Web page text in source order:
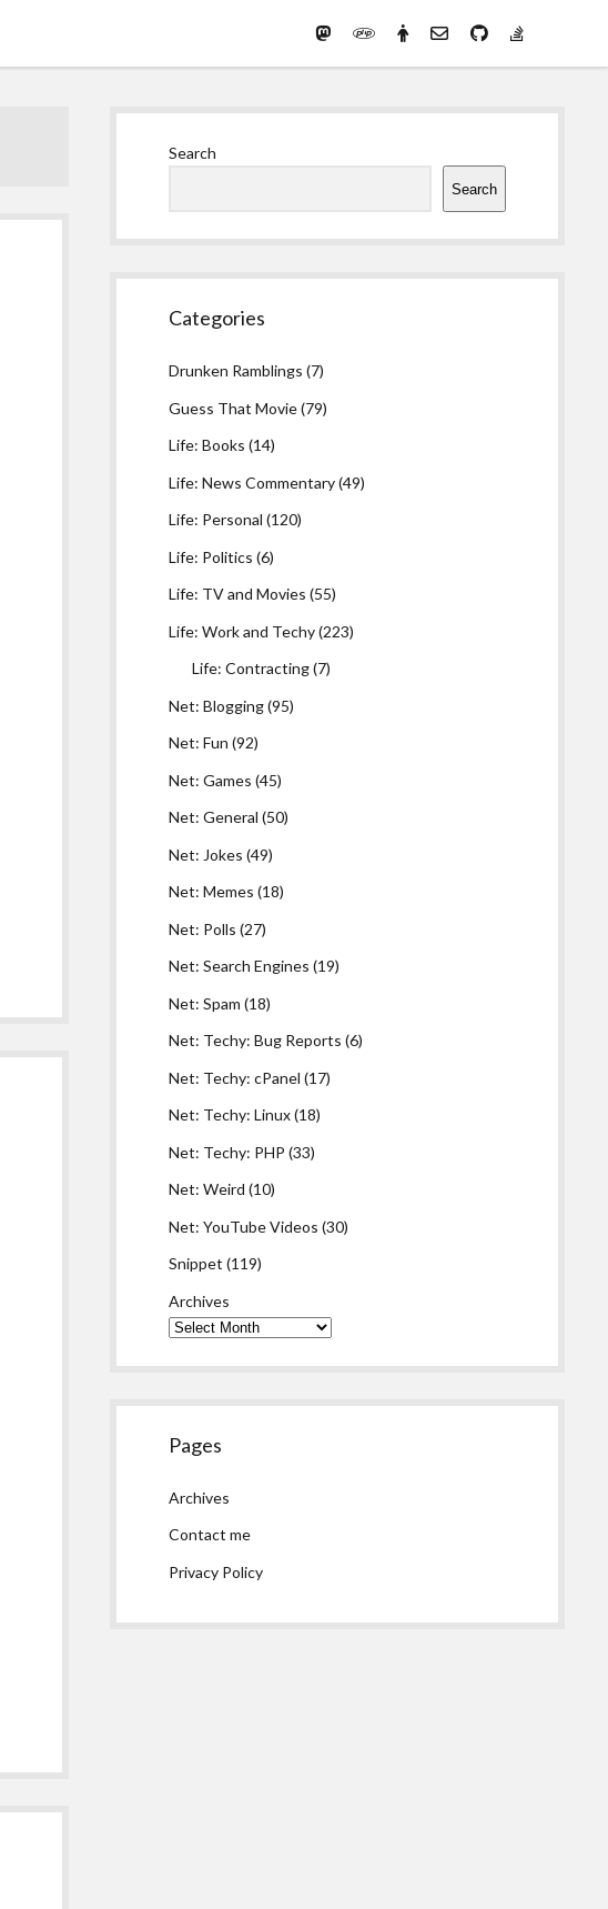
Mastodon
PHPPreferred
email-githubstack-
Search
Search
Categories
Drunken Ramblings (7)
Guess That Movie(79)
Life: Books (14)
Life: News Commentary(49)
Life: Personal (120)
Life: Politics (6)
Life: TV and Movies (55)
Life: Work and Techy(223)
Life: Contracting(7)
Net: Blogging(95)
Net: Fun (92)
Net: Games (45)
Net: General (50)
Net: Jokes (49)
Net: Memes (18)
Net: Polls (27)
Net: Search Engines (19)
Net: Spam (18)
Net: Techy: Bug Reports (6)
Net: Techy: cPanel (17)
Net: Techy: Linux(18)
Net: Techy: PHP (33)
Net: Weird (10)
Net: YouTube Videos (30)
Snippet (119)
Archives
Pages
Archives
Contact me
Privacy Policy